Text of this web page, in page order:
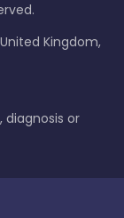
Kingdom,
or